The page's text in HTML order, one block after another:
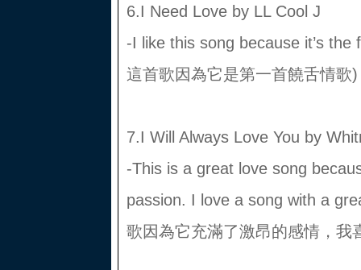
6.I Need Love by LL Cool J
-I like this song because it’s
這首歌因為它是第一首饒舌情歌)
7.I Will Always Love You by
-This is a great love song
passion. I love a song with a
歌因為它充滿了激昂的感情，我